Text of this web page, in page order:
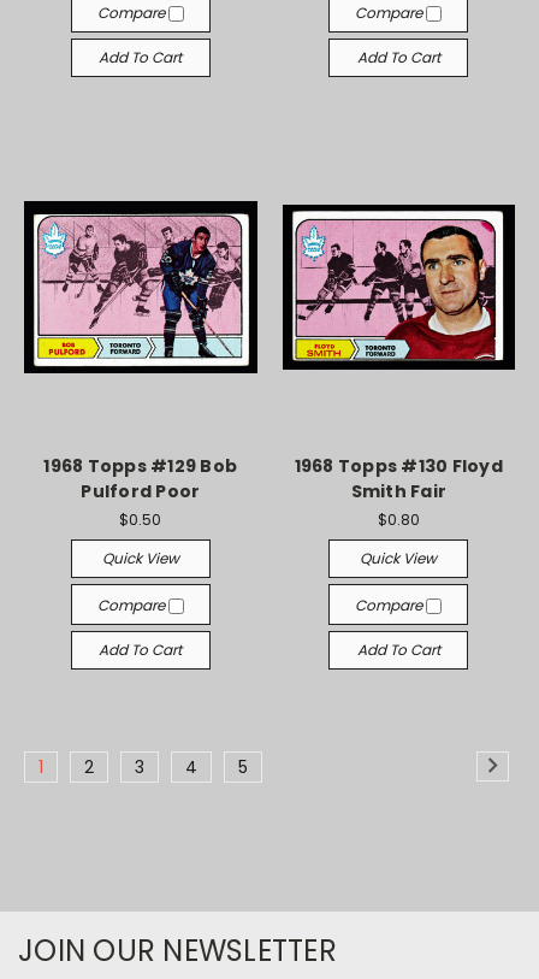
Compare
Add To Cart
Compare
Add To Cart
1968 Topps #129 Bob
Pulford Poor
$0.50
Quick View
Compare
Add To Cart
1968 Topps #130 Floyd
Smith Fair
$0.80
Quick View
Compare
Add To Cart
1 2 3 4 5
JOIN OUR NEWSLETTER